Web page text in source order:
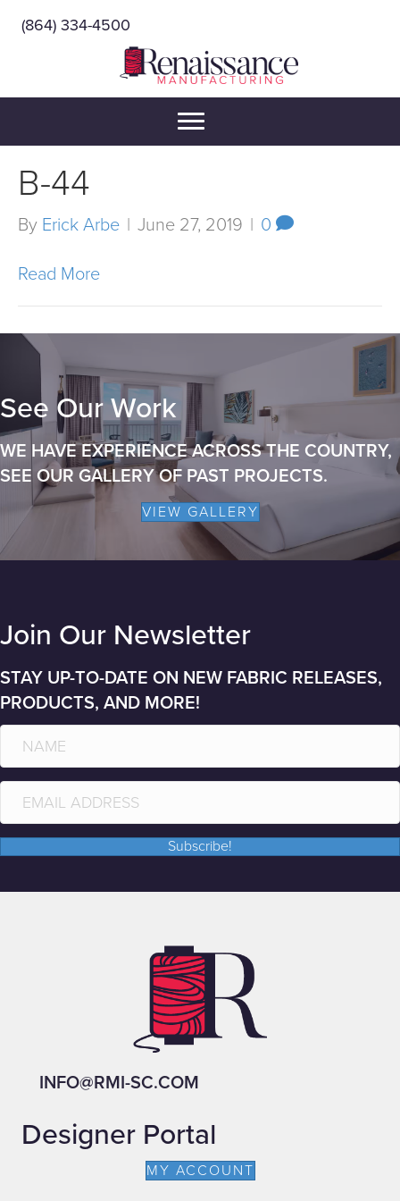
(864) 334-4500
B-44
By Erick Arbe | June 27, 2019 | 0
Read More
See Our Work
WE HAVE EXPERIENCE ACROSS THE COUNTRY,
SEE OUR GALLERY OF PAST PROJECTS.
VIEW GALLERY
Join Our Newsletter
STAY UP-TO-DATE ON NEW FABRIC RELEASES,
PRODUCTS, AND MORE!
Subscribe!
INFO@RMI-SC.COM
Designer Portal
MY ACCOUNT